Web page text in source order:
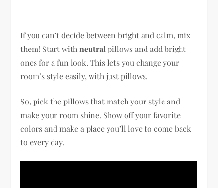
If you can’t decide between bright and calm, mix
them! Start withneutral pillows and add bright
ones for a fun look. This lets you change your
room’s style easily, with just pillows.
So, pick the pillows that match your style and
make your room shine. Show off your favorite
colors and make a place you’ll love to come back
to every day.